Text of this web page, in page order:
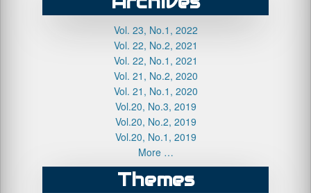
Vol. 23, No.1, 2022
Vol. 22, No.2, 2021
Vol. 22, No.1, 2021
Vol. 21, No.2, 2020
Vol. 21, No.1, 2020
Vol.20, No.3, 2019
Vol.20, No.2, 2019
Vol.20, No.1, 2019
More …
Themes